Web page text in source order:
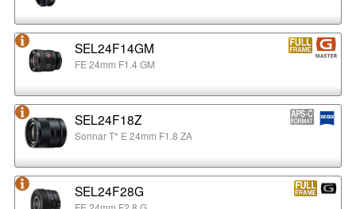
SEL24F14GM
FE 24mm F1.4 GM
SEL24F18Z
Sonnar T* E 24mm F1.8 ZA
SEL24F28G